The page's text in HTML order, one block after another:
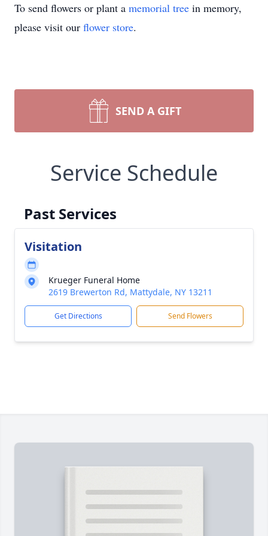
To send flowers or plant a memorial tree in memory,
please visit our flower store.
SEND A GIFT
Service Schedule
Past Services
Visitation
Krueger Funeral Home
2619 Brewerton Rd, Mattydale, NY 13211
Get Directions Send Flowers